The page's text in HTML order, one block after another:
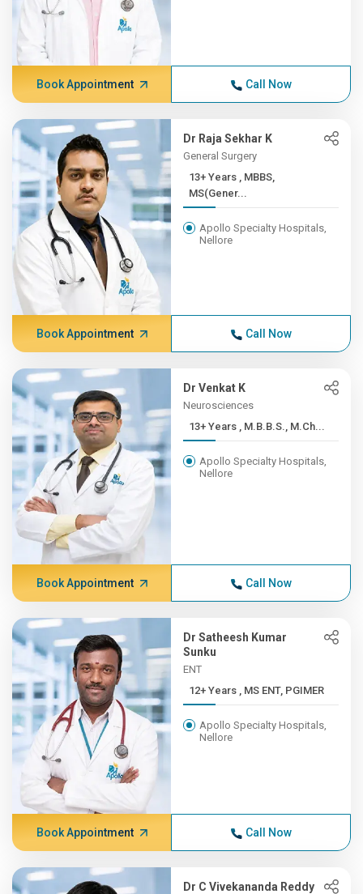
Book Appointment Call Now
Dr Raja Sekhar K
General Surgery
13+ Years , MBBS,
MS(Gener...
Apollo Specialty Hospitals,
Nellore
Book Appointment Call Now
Dr Venkat K
Neurosciences
13+ Years , M.B.B.S., M.Ch...
Apollo Specialty Hospitals,
Nellore
Book Appointment Call Now
Dr Satheesh Kumar
Sunku
ENT
12+ Years , MS ENT, PGIMER
Apollo Specialty Hospitals,
Nellore
Book Appointment Call Now
Dr C Vivekananda Reddy